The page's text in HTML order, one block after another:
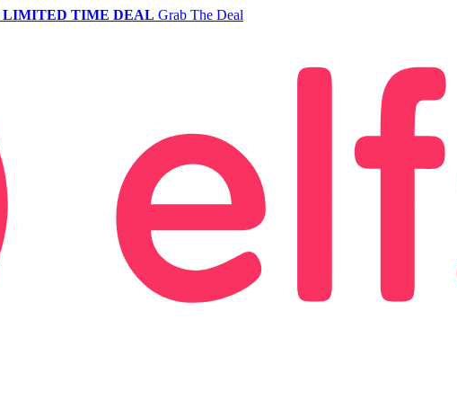
LIMITED TIME DEAL Grab The Deal